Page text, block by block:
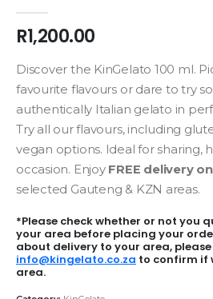
R1,200.00
Discover the KinGelato 100 ml.
favourite flavours or dare to try
authentically Italian gelato in
Try all our flavours, including
vegan options. Ideal for sharing,
occasion. Enjoy FREE delivery
selected Gauteng & KZN areas.
*Please check whether or not you
your area before placing your
about delivery to your area,
info@kingelato.co.za to confirm if
area.